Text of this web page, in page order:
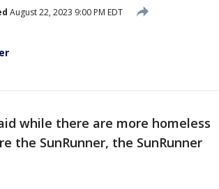
August 22, 2023 9:00 PM EDT
while there are more homeless
the SunRunner, the SunRunner